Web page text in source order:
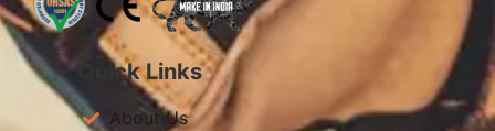
Quick Links
About Us